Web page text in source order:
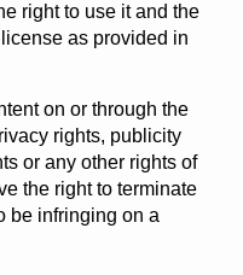
right to use it and the
as provided in
on or through the
rights, publicity
or any other rights of
the right to terminate
be infringing on a